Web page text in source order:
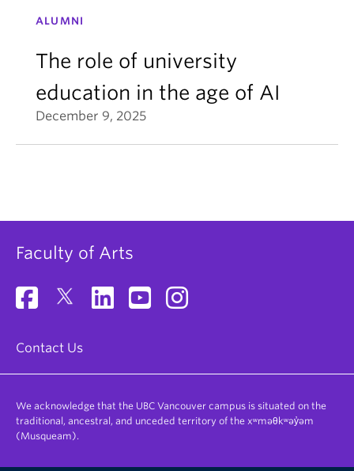
ALUMNI
The role of university
education in the age of AI
December 9, 2025
Faculty of Arts
Contact Us
We acknowledge that the UBC Vancouver campus is situated on the
traditional, ancestral, and unceded territory of the xʷməθkʷəy̓əm
(Musqueam).